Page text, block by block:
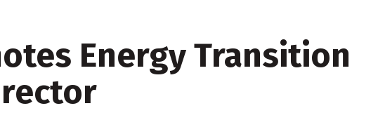
Energy Transition